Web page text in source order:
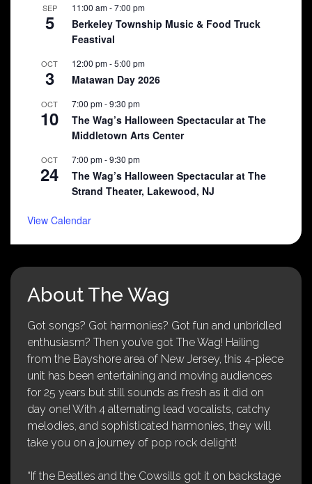
SEP
5
11:00 am-7:00 pm
Berkeley Township Music & Food Truck
Feastival
OCT
3
12:00 pm-5:00 pm
Matawan Day 2026
OCT
10
7:00 pm-9:30 pm
The Wag’s Halloween Spectacular at The
Middletown Arts Center
OCT
24
7:00 pm-9:30 pm
The Wag’s Halloween Spectacular at The
Strand Theater, Lakewood, NJ
View Calendar
About The Wag
Got songs? Got harmonies? Got fun and unbridled
enthusiasm? Then you’ve got The Wag! Hailing
from the Bayshore area of New Jersey, this 4-piece
unit has been entertaining and moving audiences
for 25 years but still sounds as fresh as it did on
day one! With 4 alternating lead vocalists, catchy
melodies, and sophisticated harmonies, they will
take you on a journey of pop rock delight!
“If the Beatles and the Cowsills got it on backstage